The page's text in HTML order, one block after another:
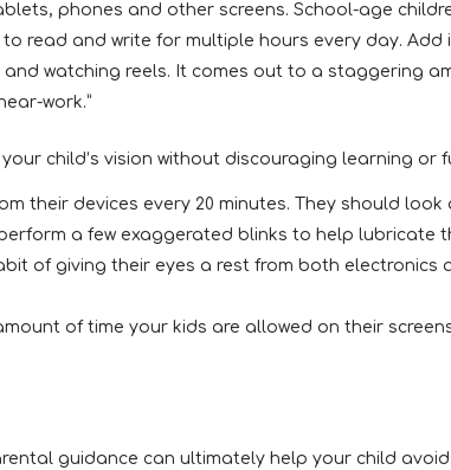
phones and other screens. School-age
to read and write for multiple hours every day. Add
watching reels. It comes out to a staggering
work.”
child’s vision without discouraging learning or
their devices every 20 minutes. They should
a few exaggerated blinks to help lubricate
of giving their eyes a rest from both electronics
of time your kids are allowed on their
guidance can ultimately help your child